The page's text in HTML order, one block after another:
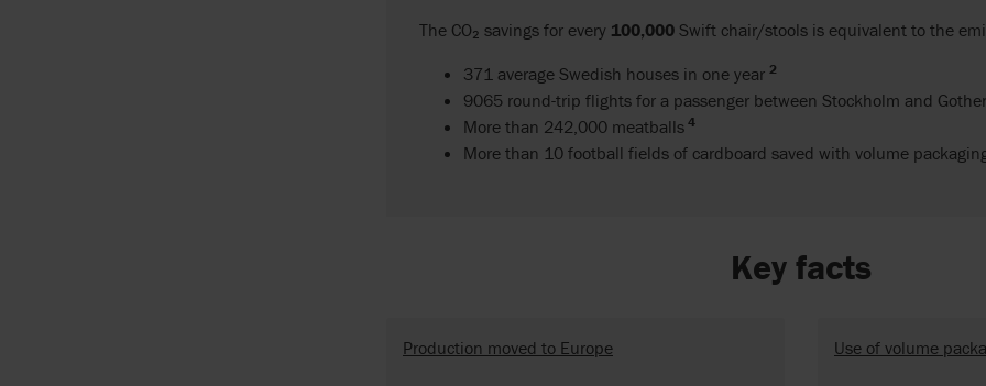
The CO₂ savings for every 100,000 Swift chair/stools is equivalent to the
371 average Swedish houses in one year 2
9065 round-trip flights for a passenger between Stockholm and
More than 242,000 meatballs 4
More than 10 football fields of cardboard saved with volume
Key facts
Production moved to Europe
Use of volume